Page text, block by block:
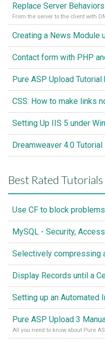
From the server to the client with
Creating a News Module
Contact form with PHP
Pure ASP Upload
CSS: How to make links
Setting Up IIS 5 under
Dreamweaver 4.0 Tutorial
Best Rated Tutorials
Use CF to block
MySQL - Security,
Selectively compressing
Display Records until a
Setting up an Automated
Pure ASP Upload 3
All you need to know about Pure